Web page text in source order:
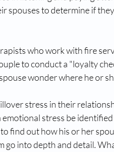
spouses to determine if
who work with fire
to conduct a "loyalty
wonder where he or
stress in their
stress be
find out how his or her
go into depth and detail.